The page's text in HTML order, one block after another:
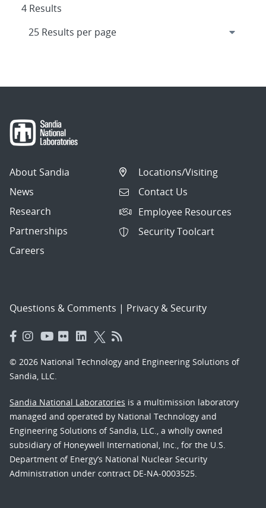
4 Results
About Sandia
News
Research
Partnerships
Careers
Locations/Visiting
Contact Us
Employee Resources
Security Toolcart
Questions & Comments | Privacy & Security
© 2026 National Technology and Engineering Solutions of
Sandia, LLC.
Sandia National Laboratories is a multimission laboratory
managed and operated by National Technology and
Engineering Solutions of Sandia, LLC., a wholly owned
subsidiary of Honeywell International, Inc., for the U.S.
Department of Energy’s National Nuclear Security
Administration under contract DE-NA-0003525.